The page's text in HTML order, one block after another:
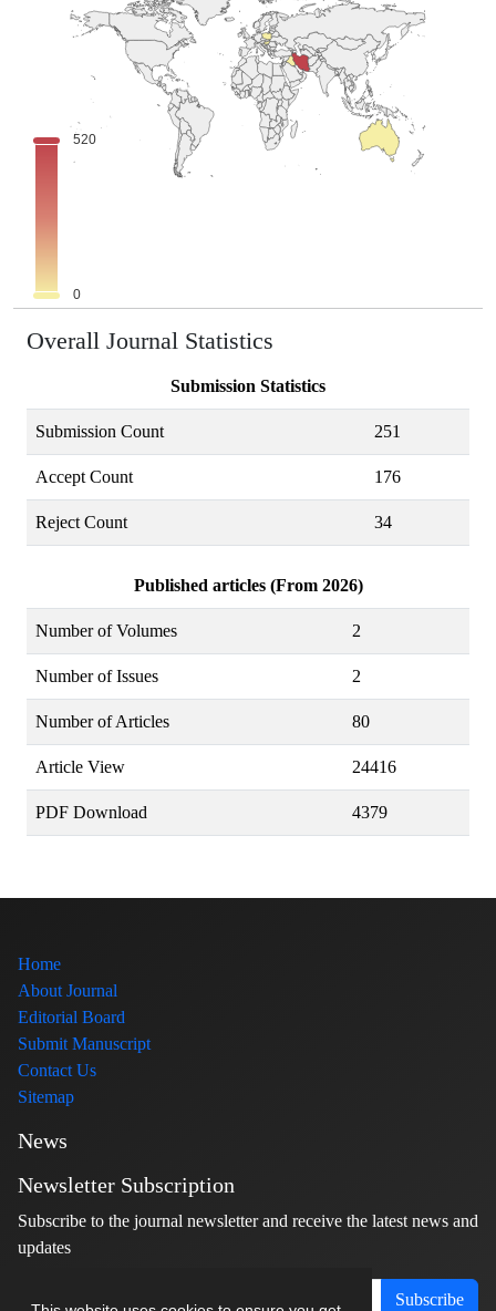
Overall Journal Statistics
Submission Statistics
Submission Count 251
Accept Count 176
Reject Count 34
Published articles (From 2026)
Number of Volumes 2
Number of Issues 2
Number of Articles 80
Article View 24416
PDF Download 4379
Home
About Journal
Editorial Board
Submit Manuscript
Contact Us
Sitemap
News
Newsletter Subscription
Subscribe to the journal newsletter and receive the latest news and
updates
Subscribe